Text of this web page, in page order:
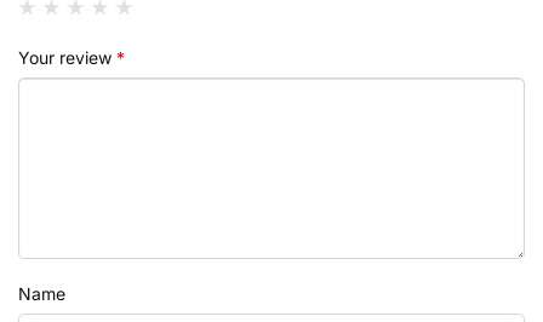
Your review *
Name